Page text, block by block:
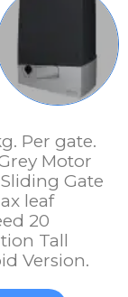
Per gate.
Motor
Gate
leaf
20
Tall
Version.